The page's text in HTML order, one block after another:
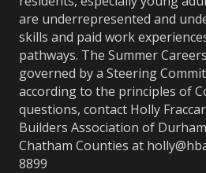
are underrepresented and
skills and paid work
pathways. The Summer
governed by a Steering
according to the principles of
questions, contact Holly
Builders Association of
Chatham Counties at
8899